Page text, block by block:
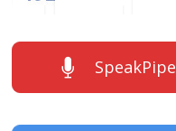
SpeakPipe